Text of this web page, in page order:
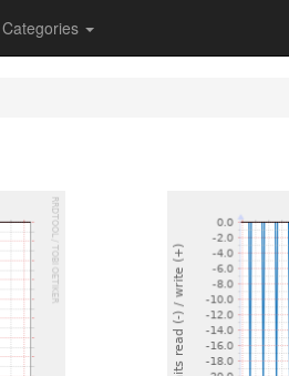
Categories